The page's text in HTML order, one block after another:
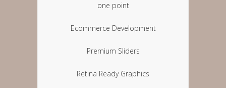
one point
Ecommerce Development
Premium Sliders
Retina Ready Graphics